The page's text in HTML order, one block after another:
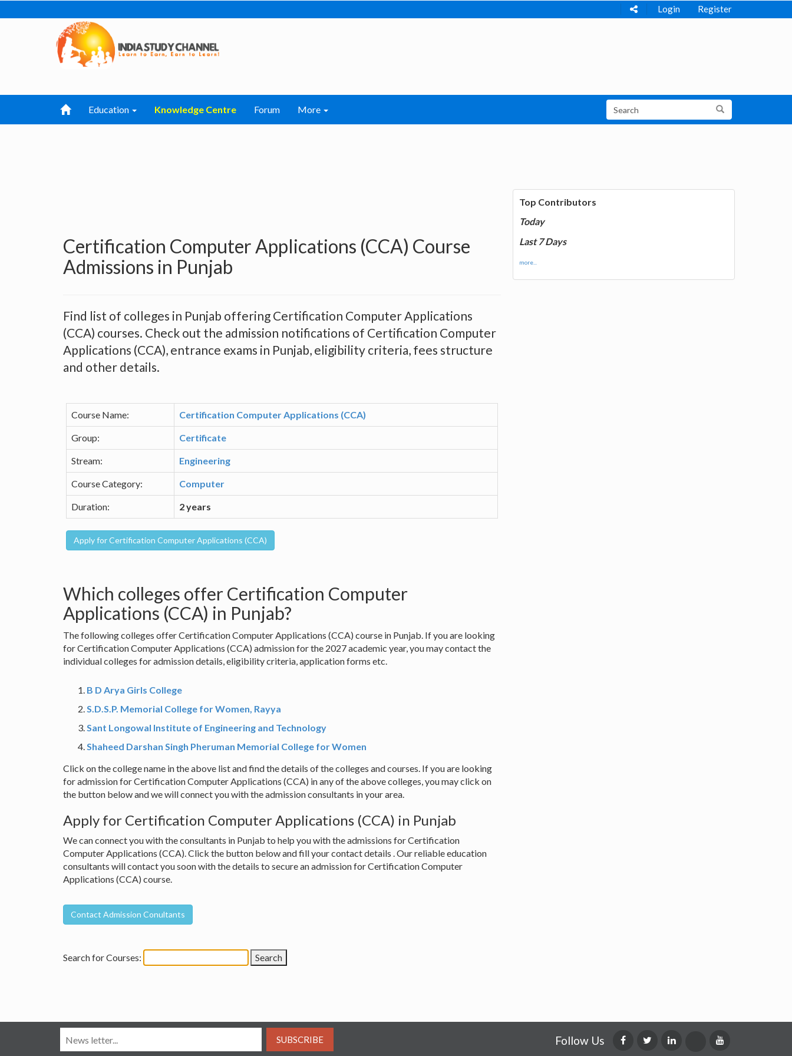
Login Register
Education Knowledge Centre Forum More
Certification Computer Applications (CCA) Course
Admissions in Punjab
Find list of colleges in Punjab offering Certification Computer Applications
(CCA) courses. Check out the admission notifications of Certification Computer
Applications (CCA), entrance exams in Punjab, eligibility criteria, fees structure
and other details.
Course Name: Certification Computer Applications (CCA)
Group: Certificate
Stream: Engineering
Course Category: Computer
Duration: 2 years
Which colleges offer Certification Computer
Applications (CCA) in Punjab?
The following colleges offer Certification Computer Applications (CCA) course in Punjab. If you are looking
for Certification Computer Applications (CCA) admission for the 2027 academic year, you may contact the
individual colleges for admission details, eligibility criteria, application forms etc.
B D Arya Girls College
S.D.S.P. Memorial College for Women, Rayya
Sant Longowal Institute of Engineering and Technology
Shaheed Darshan Singh Pheruman Memorial College for Women
Click on the college name in the above list and find the details of the colleges and courses. If you are looking
for admission for Certification Computer Applications (CCA) in any of the above colleges, you may click on
the button below and we will connect you with the admission consultants in your area.
Apply for Certification Computer Applications (CCA) in Punjab
We can connect you with the consultants in Punjab to help you with the admissions for Certification
Computer Applications (CCA). Click the button below and fill your contact details . Our reliable education
consultants will contact you soon with the details to secure an admission for Certification Computer
Applications (CCA) course.
Search for Courses:
Top Contributors
Today
Last 7 Days
more...
SUBSCRIBE Follow Us